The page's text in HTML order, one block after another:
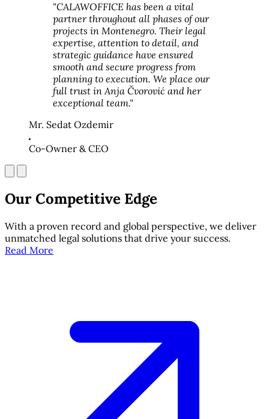
"CALAWOFFICE has been a vital
partner throughout all phases of our
projects in Montenegro. Their legal
expertise, attention to detail, and
strategic guidance have ensured
smooth and secure progress from
planning to execution. We place our
full trust in Anja Čvorović and her
exceptional team."
Mr. Sedat Ozdemir
Co-Owner & CEO
Our Competitive Edge
With a proven record and global perspective, we deliver
unmatched legal solutions that drive your success.
Read More